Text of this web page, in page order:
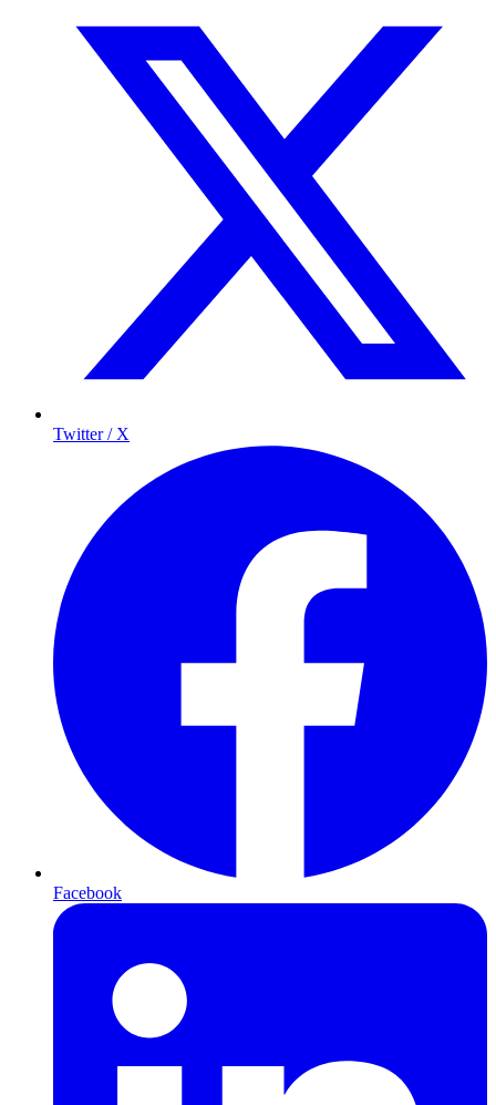
Twitter / X
Facebook